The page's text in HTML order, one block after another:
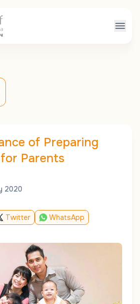
of Preparing
Parents
2020
Twitter WhatsApp